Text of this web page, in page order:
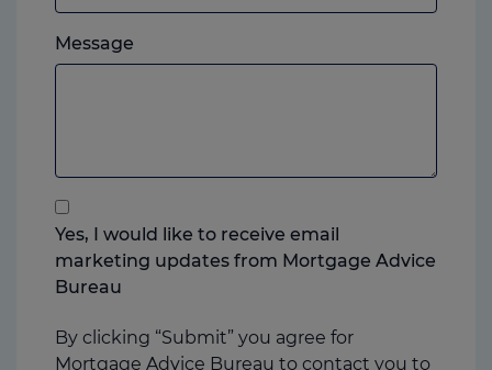
which
you
Message
feel
anything
you
think
us
Yes, I would like to receive email
marketing updates from Mortgage Advice
Bureau
By clicking “Submit” you agree for
Mortgage Advice Bureau to contact you to